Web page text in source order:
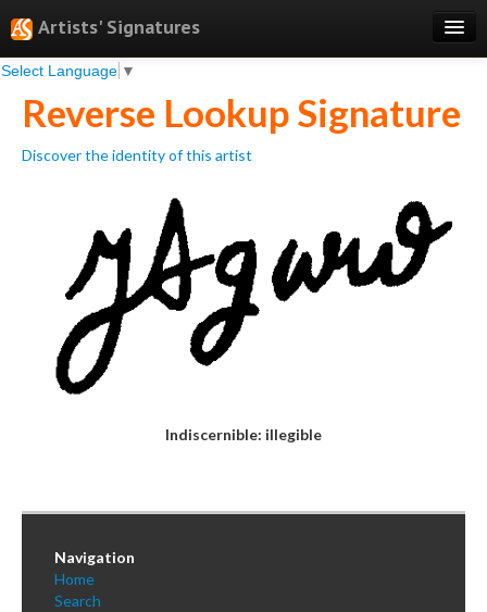
Artists' Signatures
Select Language ▼
Search
Features
Professional Services
Testimonials
Sign Up
Reverse Lookup Signature
Discover the identity of this artist
Indiscernible: illegible
Navigation
Home
Search